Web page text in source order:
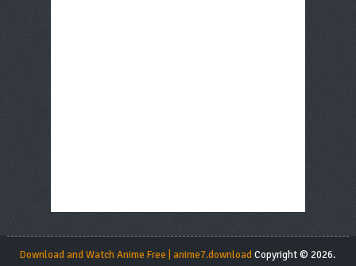
Download and Watch Anime Free | anime7.downloadCopyright © 2026.